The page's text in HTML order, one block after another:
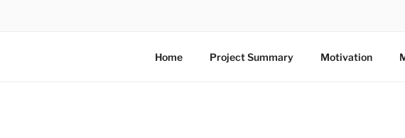
Home Project Summary Motivation